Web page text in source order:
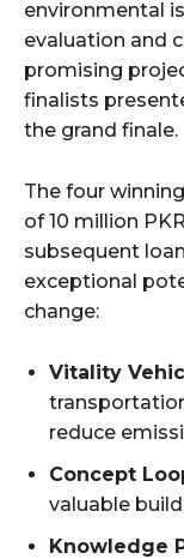
environmental
evaluation and
promising
finalists
the grand finale.
The four
of 10 million
subsequent
exceptional
change:
Vitality
reduce
Concept
valuable
Knowledge